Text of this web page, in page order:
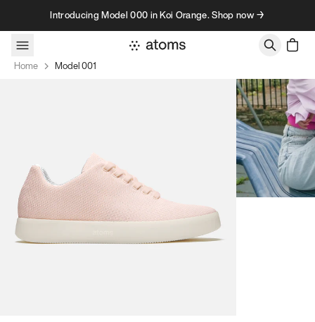
Skip to contentIntroducing Model 000 in Koi Orange. Shop now →
Home Model 001